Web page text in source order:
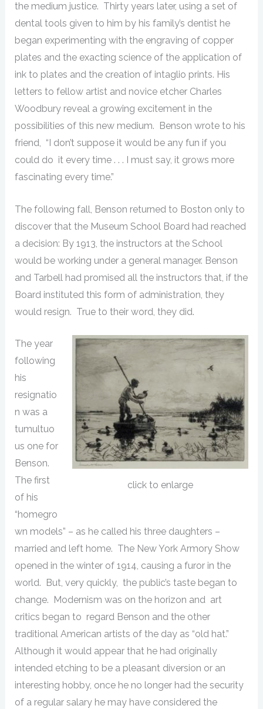
the medium justice. Thirty years later, using a set of
dental tools given to him by his family’s dentist he
began experimenting with the engraving of copper
plates and the exacting science of the application of
ink to plates and the creation of intaglio prints. His
letters to fellow artist and novice etcher Charles
Woodbury reveal a growing excitement in the
possibilities of this new medium. Benson wrote to his
friend, “I don’t suppose it would be any fun if you
could do it every time . . . I must say, it grows more
fascinating every time.”
The following fall, Benson returned to Boston only to
discover that the Museum School Board had reached
a decision: By 1913, the instructors at the School
would be working under a general manager. Benson
and Tarbell had promised all the instructors that, if the
Board instituted this form of administration, they
would resign. True to their word, they did.
click to enlarge
The year
following
his
resignatio
n was a
tumultuo
us one for
Benson.
The first
of his
“homegro
wn models” – as he called his three daughters –
married and left home. The New York Armory Show
opened in the winter of 1914, causing a furor in the
world. But, very quickly, the public’s taste began to
change. Modernism was on the horizon and art
critics began to regard Benson and the other
traditional American artists of the day as “old hat.”
Although it would appear that he had originally
intended etching to be a pleasant diversion or an
interesting hobby, once he no longer had the security
of a regular salary he may have considered the